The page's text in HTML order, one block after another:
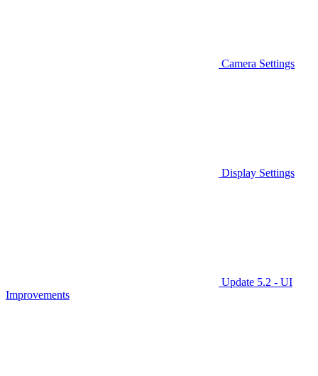
Camera Settings
Display Settings
Update 5.2 - UI
Improvements